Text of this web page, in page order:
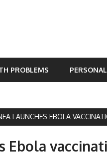
PROBLEMS
LAUNCHES EBOLA
Ebola